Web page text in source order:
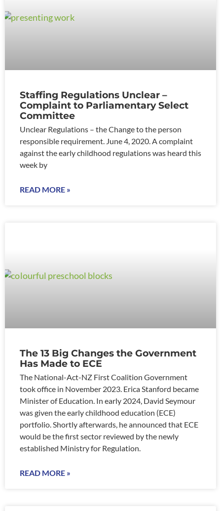
Staffing Regulations Unclear –
Complaint to Parliamentary Select
Committee
Unclear Regulations – the Change to the person
responsible requirement. June 4, 2020. A complaint
against the early childhood regulations was heard this
week by
READ MORE »
The 13 Big Changes the Government
Has Made to ECE
The National-Act-NZ First Coalition Government
took office in November 2023. Erica Stanford became
Minister of Education. In early 2024, David Seymour
was given the early childhood education (ECE)
portfolio. Shortly afterwards, he announced that ECE
would be the first sector reviewed by the newly
established Ministry for Regulation.
READ MORE »